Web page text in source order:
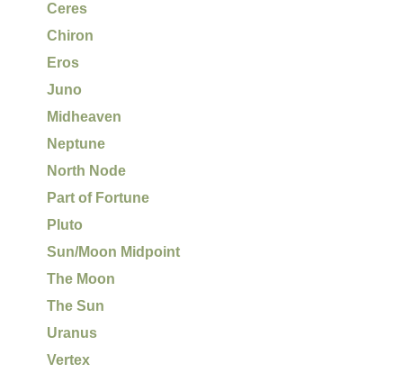
Ceres
Chiron
Eros
Juno
Midheaven
Neptune
North Node
Part of Fortune
Pluto
Sun/Moon Midpoint
The Moon
The Sun
Uranus
Vertex